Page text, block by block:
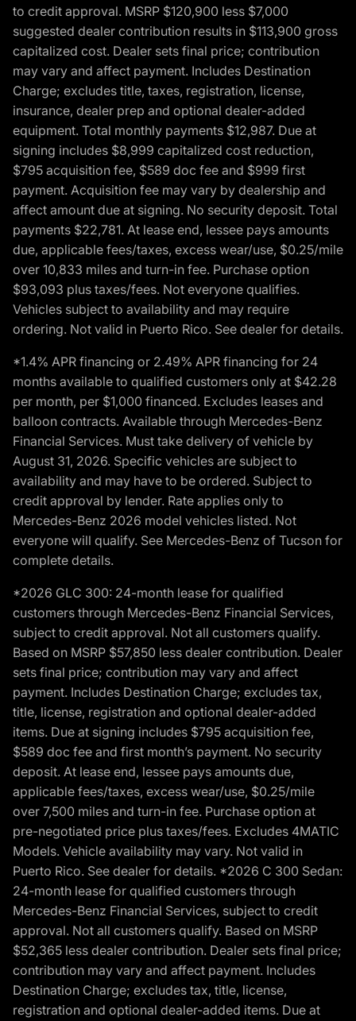
to credit approval. MSRP $120,900 less $7,000
suggested dealer contribution results in $113,900 gross
capitalized cost. Dealer sets final price; contribution
may vary and affect payment. Includes Destination
Charge; excludes title, taxes, registration, license,
insurance, dealer prep and optional dealer-added
equipment. Total monthly payments $12,987. Due at
signing includes $8,999 capitalized cost reduction,
$795 acquisition fee, $589 doc fee and $999 first
payment. Acquisition fee may vary by dealership and
affect amount due at signing. No security deposit. Total
payments $22,781. At lease end, lessee pays amounts
due, applicable fees/taxes, excess wear/use, $0.25/mile
over 10,833 miles and turn-in fee. Purchase option
$93,093 plus taxes/fees. Not everyone qualifies.
Vehicles subject to availability and may require
ordering. Not valid in Puerto Rico. See dealer for details.
*1.4% APR financing or 2.49% APR financing for 24
months available to qualified customers only at $42.28
per month, per $1,000 financed. Excludes leases and
balloon contracts. Available through Mercedes-Benz
Financial Services. Must take delivery of vehicle by
August 31, 2026. Specific vehicles are subject to
availability and may have to be ordered. Subject to
credit approval by lender. Rate applies only to
Mercedes-Benz 2026 model vehicles listed. Not
everyone will qualify. See Mercedes-Benz of Tucson for
complete details.
*2026 GLC 300: 24-month lease for qualified
customers through Mercedes-Benz Financial Services,
subject to credit approval. Not all customers qualify.
Based on MSRP $57,850 less dealer contribution. Dealer
sets final price; contribution may vary and affect
payment. Includes Destination Charge; excludes tax,
title, license, registration and optional dealer-added
items. Due at signing includes $795 acquisition fee,
$589 doc fee and first month’s payment. No security
deposit. At lease end, lessee pays amounts due,
applicable fees/taxes, excess wear/use, $0.25/mile
over 7,500 miles and turn-in fee. Purchase option at
pre-negotiated price plus taxes/fees. Excludes 4MATIC
Models. Vehicle availability may vary. Not valid in
Puerto Rico. See dealer for details. *2026 C 300 Sedan:
24-month lease for qualified customers through
Mercedes-Benz Financial Services, subject to credit
approval. Not all customers qualify. Based on MSRP
$52,365 less dealer contribution. Dealer sets final price;
contribution may vary and affect payment. Includes
Destination Charge; excludes tax, title, license,
registration and optional dealer-added items. Due at